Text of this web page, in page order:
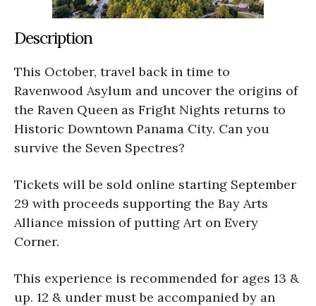
Description
This October, travel back in time to
Ravenwood Asylum and uncover the origins of
the Raven Queen as Fright Nights returns to
Historic Downtown Panama City. Can you
survive the Seven Spectres?
Tickets will be sold online starting September
29 with proceeds supporting the Bay Arts
Alliance mission of putting Art on Every
Corner.
This experience is recommended for ages 13 &
up. 12 & under must be accompanied by an